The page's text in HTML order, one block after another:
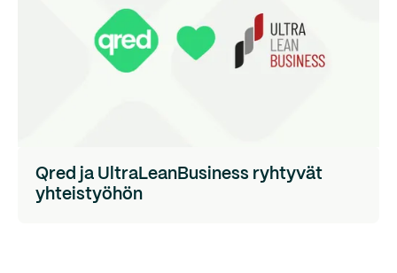
Qred ja UltraLeanBusiness ryhtyvät
yhteistyöhön